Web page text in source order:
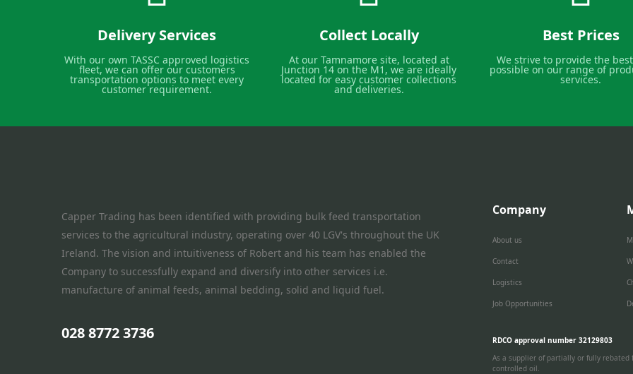
Delivery Services
With our own TASSC approved logistics
fleet, we can offer our customers
transportation options to meet every
customer requirement.
Collect Locally
At our Tamnamore site, located at
Junction 14 on the M1, we are ideally
located for easy customer collections
and deliveries.
Best Prices
We strive to provide the
possible on our range of
services.
Capper Trading has been identified with providing bulk feed transportation
services to the agricultural industry, operating over 40 LGV's throughout the UK
Ireland. The vision and intuitiveness of Robert and his team has enabled the
Company to successfully expand and diversify into other services i.e.
manufacture of animal feeds, animal bedding, solid and liquid fuel.
028 8772 3736
Company
About us
Contact
Logistics
Job Opportunities
RDCO approval number 32129803
As a supplier of partially or fully rebated
controlled oil.